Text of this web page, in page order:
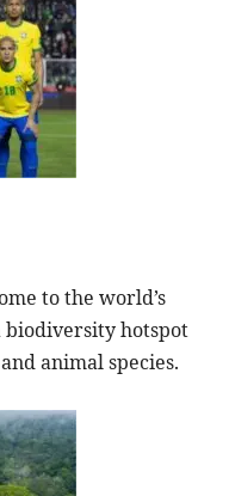
to the world’s
biodiversity hotspot
animal species.